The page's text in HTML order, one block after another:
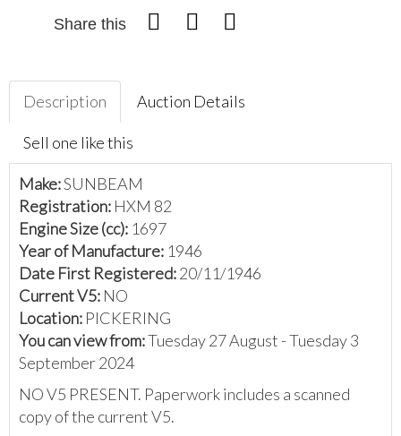
Share this
Description Auction Details
Sell one like this
Make:SUNBEAM
Registration: HXM 82
Engine Size (cc): 1697
Year of Manufacture: 1946
Date First Registered:20/11/1946
Current V5: NO
Location: PICKERING
You can view from:Tuesday 27 August - Tuesday 3
September 2024
NO V5 PRESENT. Paperwork includes a scanned
copy of the current V5.